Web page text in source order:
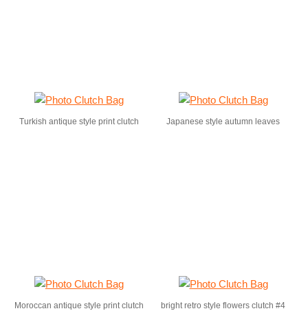
Turkish antique style print clutch Japanese style autumn leaves
Moroccan antique style print clutch bright retro style flowers clutch #4